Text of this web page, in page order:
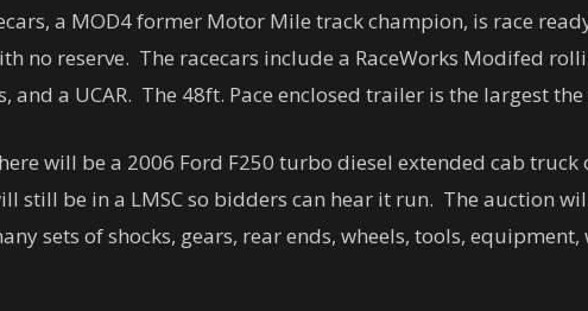
a MOD4 former Motor Mile track champion, is race
no reserve. The racecars include a RaceWorks Modifed
and a UCAR. The 48ft. Pace enclosed trailer is the largest
will be a 2006 Ford F250 turbo diesel extended cab
still be in a LMSC so bidders can hear it run. The auction
sets of shocks, gears, rear ends, wheels, tools,